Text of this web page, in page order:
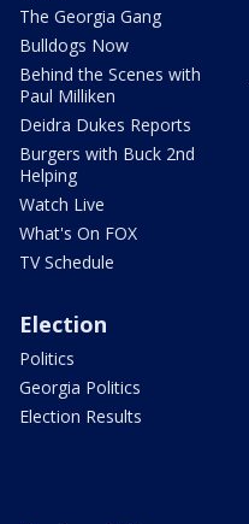
The Georgia Gang
Bulldogs Now
Behind the Scenes with
Paul Milliken
Deidra Dukes Reports
Burgers with Buck 2nd
Helping
Watch Live
What's On FOX
TV Schedule
Election
Politics
Georgia Politics
Election Results